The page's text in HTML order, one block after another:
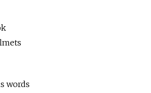
words